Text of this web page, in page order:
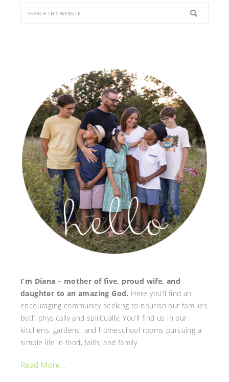
I’m Diana – mother of five, proud wife, and
daughter to an amazing God. Here you’ll find an
encouraging community seeking to nourish our families
both physically and spiritually. You’ll find us in our
kitchens, gardens, and homeschool rooms pursuing a
simple life in food, faith, and family.
Read More…